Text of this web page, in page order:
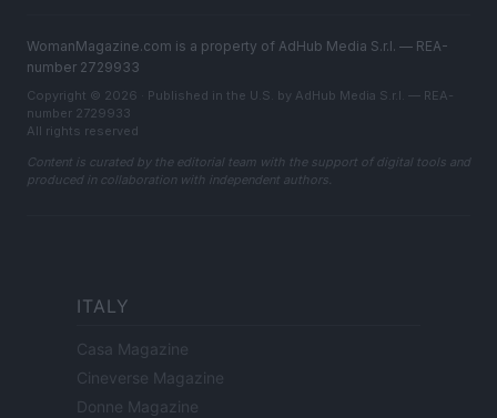
WomanMagazine.com is a property of AdHub Media S.r.l. — REA-
number 2729933
Copyright © 2026 · Published in the U.S. by AdHub Media S.r.l. — REA-
number 2729933
All rights reserved
Content is curated by the editorial team with the support of digital tools and
produced in collaboration with independent authors.
ITALY
Casa Magazine
Cineverse Magazine
Donne Magazine